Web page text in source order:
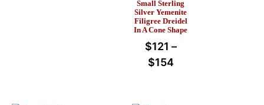
Small Sterling
Silver Yemenite
Filigree Dreidel
In A Cone Shape
$121 –
$154